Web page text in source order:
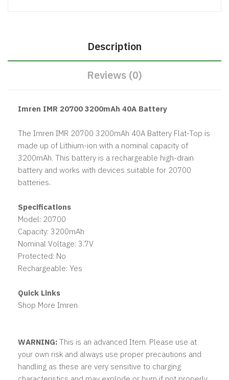
Description
Reviews (0)
Imren IMR 20700 3200mAh 40A Battery
The Imren IMR 20700 3200mAh 40A Battery Flat-Top is
made up of Lithium-ion with a nominal capacity of
3200mAh. This battery is a rechargeable high-drain
battery and works with devices suitable for 20700
batteries.
Specifications
Model: 20700
Capacity: 3200mAh
Nominal Voltage: 3.7V
Protected: No
Rechargeable: Yes
Quick Links
Shop More Imren
WARNING: This is an advanced Item. Please use at
your own risk and always use proper precautions and
handling as these are very sensitive to charging